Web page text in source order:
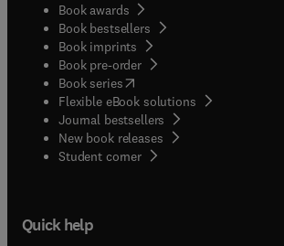
Book awards
Book bestsellers
Book imprints
Book pre-order
Book series(opens in new tab/window
Flexible eBook solutions
Journal bestsellers
New book releases
Student corner( opens in new tab/window
Quick help